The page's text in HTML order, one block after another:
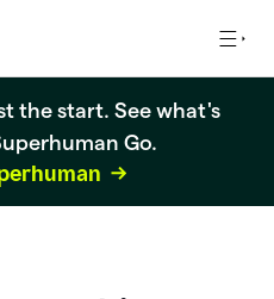
the start. See what's
Go.